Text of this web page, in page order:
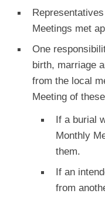
Meetings met
One
birth, marriage
from the local
Meeting of
If a burial
Monthly
them.
If an
from